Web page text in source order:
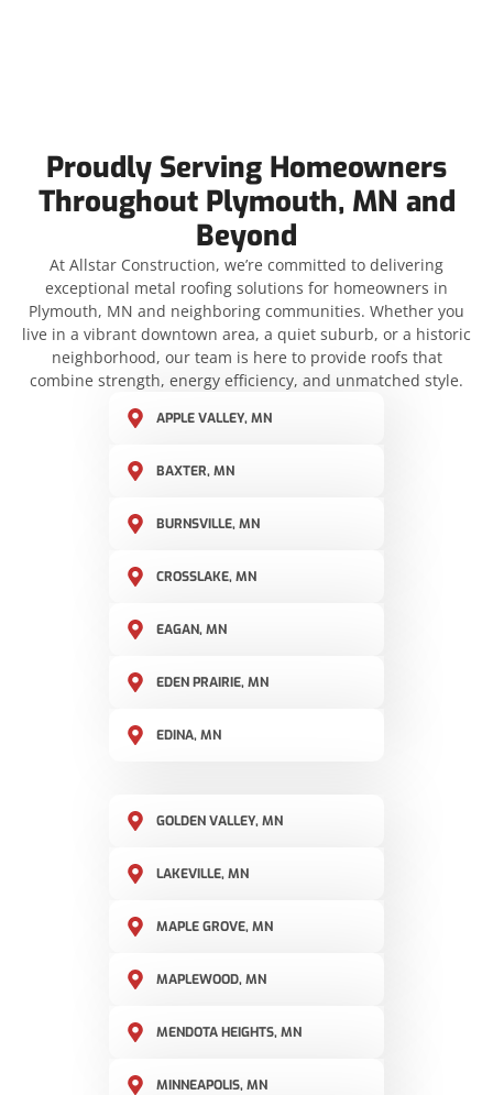
Proudly Serving Homeowners
Throughout Plymouth, MN and
Beyond
At Allstar Construction, we’re committed to delivering
exceptional metal roofing solutions for homeowners in
Plymouth, MN and neighboring communities. Whether you
live in a vibrant downtown area, a quiet suburb, or a historic
neighborhood, our team is here to provide roofs that
combine strength, energy efficiency, and unmatched style.
APPLE VALLEY, MN
BAXTER, MN
BURNSVILLE, MN
CROSSLAKE, MN
EAGAN, MN
EDEN PRAIRIE, MN
EDINA, MN
GOLDEN VALLEY, MN
LAKEVILLE, MN
MAPLE GROVE, MN
MAPLEWOOD, MN
MENDOTA HEIGHTS, MN
MINNEAPOLIS, MN